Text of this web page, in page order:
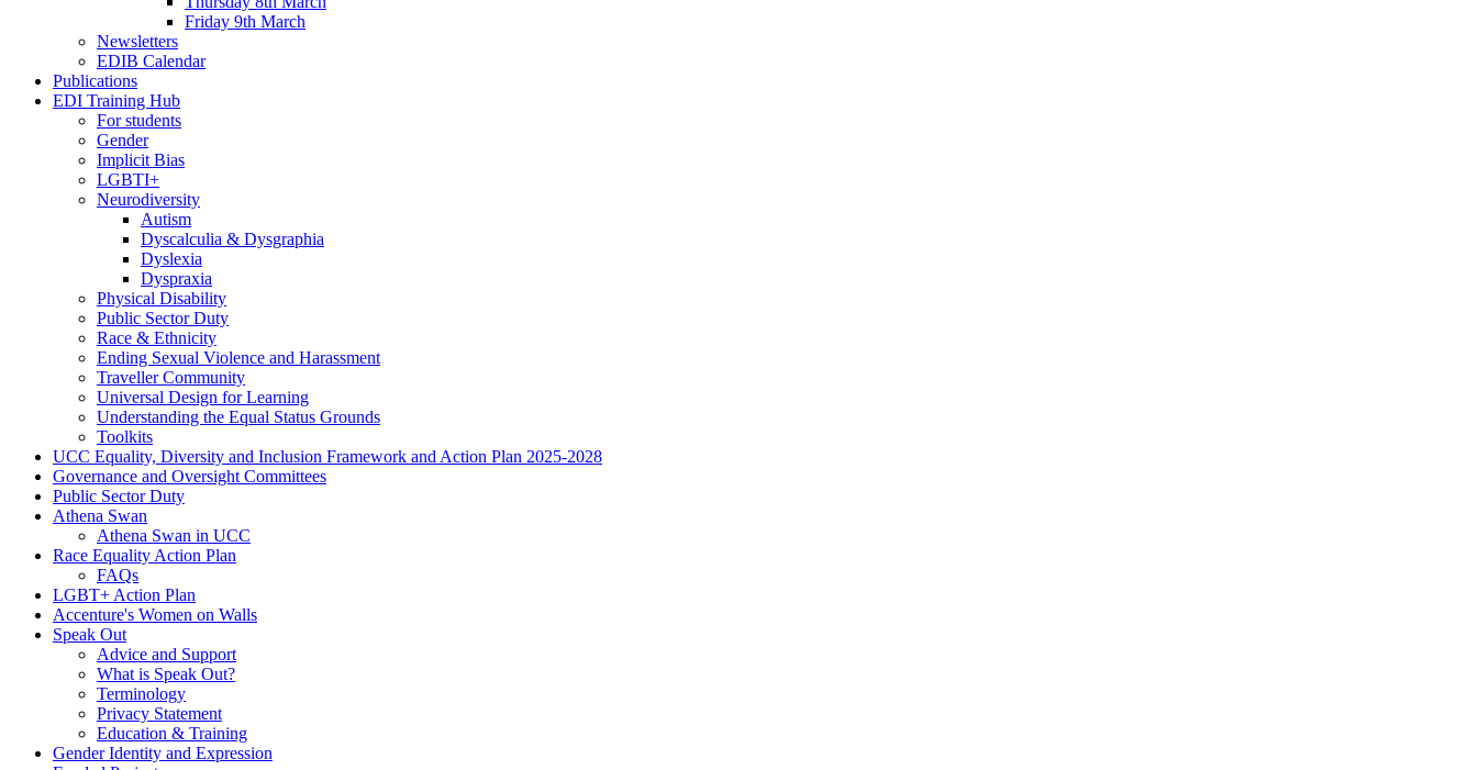
Friday 9th March
Newsletters
EDIB Calendar
Publications
EDI Training Hub
For students
Gender
Implicit Bias
LGBTI+
Neurodiversity
Autism
Dyscalculia & Dysgraphia
Dyslexia
Dyspraxia
Physical Disability
Public Sector Duty
Race & Ethnicity
Ending Sexual Violence and Harassment
Traveller Community
Universal Design for Learning
Understanding the Equal Status Grounds
Toolkits
UCC Equality, Diversity and Inclusion Framework and Action Plan 2025-2028
Governance and Oversight Committees
Public Sector Duty
Athena Swan
Athena Swan in UCC
Race Equality Action Plan
FAQs
LGBT+ Action Plan
Accenture's Women on Walls
Speak Out
Advice and Support
What is Speak Out?
Terminology
Privacy Statement
Education & Training
Gender Identity and Expression